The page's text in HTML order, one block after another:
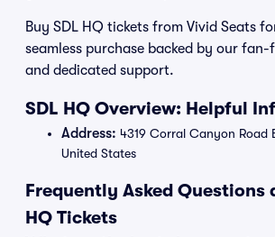
Buy SDL HQ tickets from Vivid Seats
seamless purchase backed by our
and dedicated support.
SDL HQ Overview: Helpful
Address: 4319 Corral Canyon Road
United States
Frequently Asked Questions
HQ Tickets